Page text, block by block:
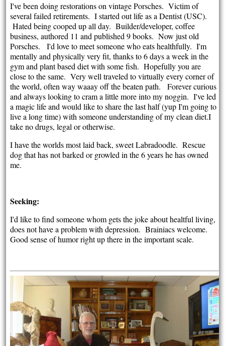
I've been doing restorations on vintage Porsches. Victim of
several failed retirements. I started out life as a Dentist (USC).
Hated being cooped up all day. Builder/developer, coffee
business, authored 11 and published 9 books. Now just old
Porsches. I'd love to meet someone who eats healthfully. I'm
mentally and physically very fit, thanks to 6 days a week in the
gym and plant based diet with some fish. Hopefully you are
close to the same. Very well traveled to virtually every corner of
the world, often way waaay off the beaten path. Forever curious
and always looking to cram a little more into my noggin. I've led
a magic life and would like to share the last half (yup I'm going to
live a long time) with someone understanding of my clean diet.I
take no drugs, legal or otherwise.
I have the worlds most laid back, sweet Labradoodle. Rescue
dog that has not barked or growled in the 6 years he has owned
me.
Seeking:
I'd like to find someone whom gets the joke about healtful living,
does not have a problem with depression. Brainiacs welcome.
Good sense of humor right up there in the important scale.